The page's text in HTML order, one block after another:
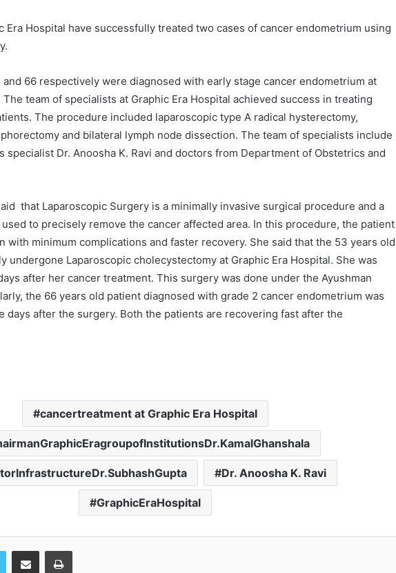
Era Hospital have successfully treated two cases of cancer endometrium using
66 respectively were diagnosed with early stage cancer endometrium at
The team of specialists at Graphic Era Hospital achieved success in treating
The procedure included laparoscopic type A radical hysterectomy,
and bilateral lymph node dissection. The team of specialists include
specialist Dr. Anoosha K. Ravi and doctors from Department of Obstetrics and
that Laparoscopic Surgery is a minimally invasive surgical procedure and a
to precisely remove the cancer affected area. In this procedure, the patient
with minimum complications and faster recovery. She said that the 53 years old
undergone Laparoscopic cholecystectomy at Graphic Era Hospital. She was
after her cancer treatment. This surgery was done under the Ayushman
the 66 years old patient diagnosed with grade 2 cancer endometrium was
days after the surgery. Both the patients are recovering fast after the
cancertreatment at Graphic Era Hospital
Dr. Anoosha K. Ravi
GraphicEraHospital